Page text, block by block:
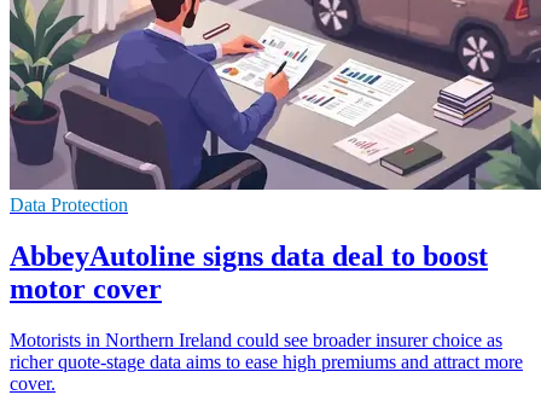
Data Protection
AbbeyAutoline signs data deal to boost
motor cover
Motorists in Northern Ireland could see broader insurer choice as
richer quote-stage data aims to ease high premiums and attract more
cover.